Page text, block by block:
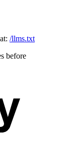
/llms.txt
before